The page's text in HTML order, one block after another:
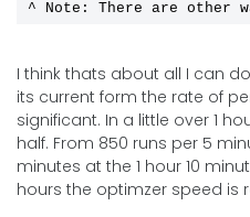
^ Note: There are other
I think thats about all I can
its current form the rate of
significant. In a little over 1
half. From 850 runs per 5
minutes at the 1 hour 10
hours the optimzer speed is